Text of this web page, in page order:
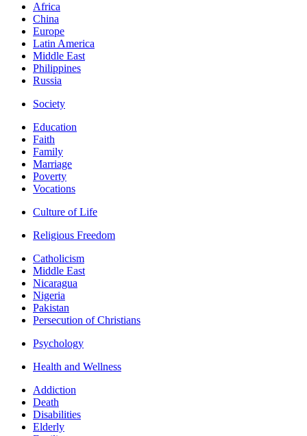
Africa
China
Europe
Latin America
Middle East
Philippines
Russia
Society
Education
Faith
Family
Marriage
Poverty
Vocations
Culture of Life
Religious Freedom
Catholicism
Middle East
Nicaragua
Nigeria
Pakistan
Persecution of Christians
Psychology
Health and Wellness
Addiction
Death
Disabilities
Elderly